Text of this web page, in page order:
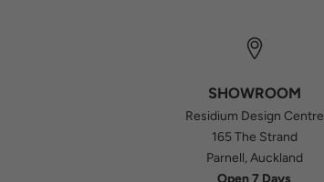
SHOWROOM
Residium Design Centre
165 The Strand
Parnell, Auckland